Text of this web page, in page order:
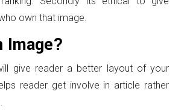
own that image.
Image?
give reader a better layout of your
reader get involve in article rather